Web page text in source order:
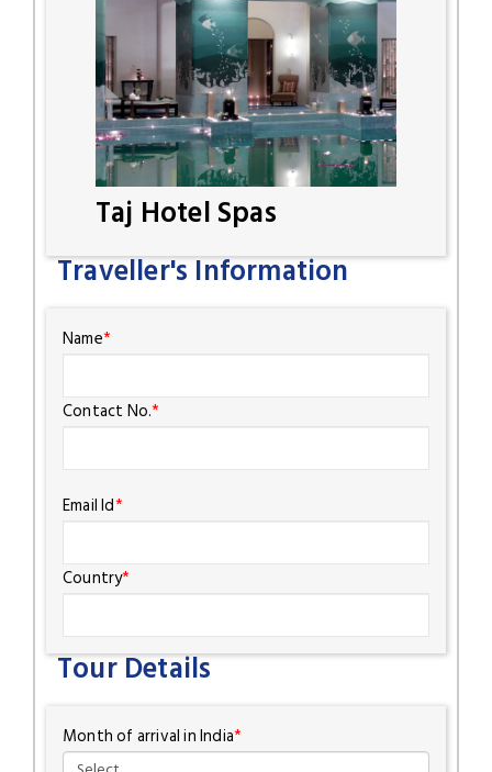
Taj Hotel Spas
Traveller's Information
Name*
Contact No.*
Email Id*
Country*
Tour Details
Month of arrival in India*